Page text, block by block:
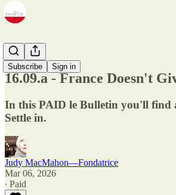
Subscribe Sign in
Newsletter
16.09.a - France Doesn't
In this PAID le Bulletin you'll find
Settle in.
Judy MacMahon—Fondatrice
Mar 06, 2026
∙ Paid